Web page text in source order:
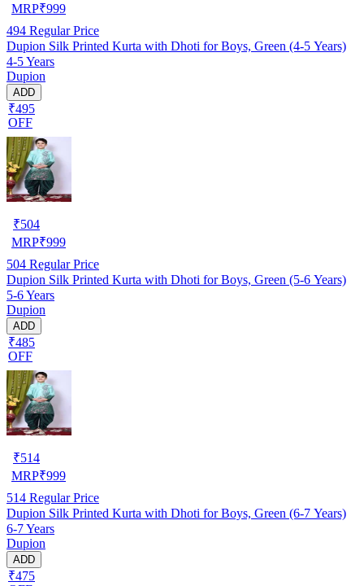
MRP₹999
494 Regular Price
Dupion Silk Printed Kurta with Dhoti for Boys, Green (4-5 Years)
4-5 Years
Dupion
ADD
₹495
OFF
₹504
MRP₹999
504 Regular Price
Dupion Silk Printed Kurta with Dhoti for Boys, Green (5-6 Years)
5-6 Years
Dupion
ADD
₹485
OFF
₹514
MRP₹999
514 Regular Price
Dupion Silk Printed Kurta with Dhoti for Boys, Green (6-7 Years)
6-7 Years
Dupion
ADD
₹475